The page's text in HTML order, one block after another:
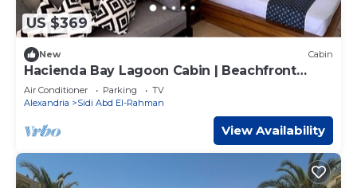
US $369
New Cabin
Hacienda Bay Lagoon Cabin | Beachfront
Escape
Air Conditioner Parking
TV
Alexandria
Sidi Abd El-Rahman
View Availability